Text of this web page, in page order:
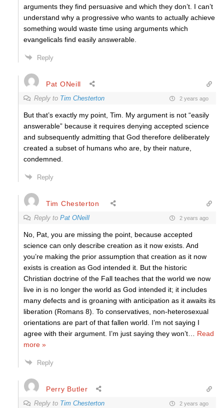
arguments they find persuasive and which they don’t. I can’t
understand why a progressive who wants to actually achieve
something would waste time using arguments which
evangelicals find easily answerable.
Reply
Pat ONeill
Reply to Tim Chesterton 2 years ago
But that’s exactly my point, Tim. My argument is not “easily
answerable” because it requires denying accepted science
and subsequently admitting that God therefore deliberately
created a subset of humans who are, by their nature,
condemned.
Reply
Tim Chesterton
Reply to Pat ONeill 2 years ago
No, Pat, you are missing the point, because accepted
science can only describe creation as it now exists. And
you’re making the prior assumption that creation as it now
exists is creation as God intended it. But the historic
Christian doctrine of the Fall teaches that the world we now
live in is no longer the world as God intended it; it includes
many defects and is groaning with anticipation as it awaits its
liberation (Romans 8). To conservatives, non-heterosexual
orientations are part of that fallen world. I’m not saying I
agree with their argument. I’m just saying they won’t
Read
more »
Reply
Perry Butler
Reply to Tim Chesterton 2 years ago